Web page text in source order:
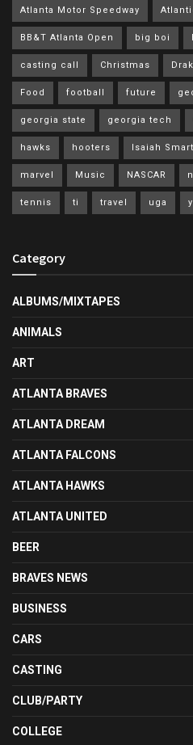
Atlanta Motor Speedway
BB&T Atlanta Open big boi
casting call Christmas
Food football future
georgia state georgia tech
hawks hooters Isaiah Smart
marvel Music NASCAR
tennis ti travel uga
Category
ALBUMS/MIXTAPES
ANIMALS
ART
ATLANTA BRAVES
ATLANTA DREAM
ATLANTA FALCONS
ATLANTA HAWKS
ATLANTA UNITED
BEER
BRAVES NEWS
BUSINESS
CARS
CASTING
CLUB/PARTY
COLLEGE